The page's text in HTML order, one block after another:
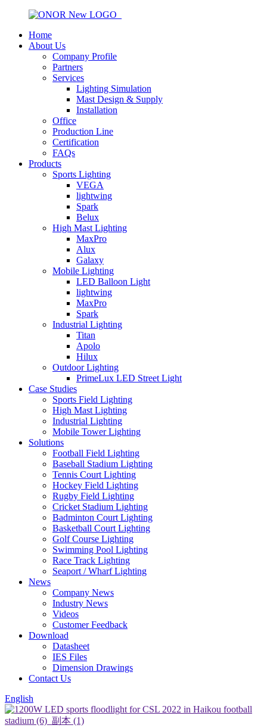
Home
About Us
Company Profile
Partners
Services
Lighting Simulation
Mast Design & Supply
Installation
Office
Production Line
Certification
FAQs
Products
Sports Lighting
VEGA
lightwing
Spark
Belux
High Mast Lighting
MaxPro
Alux
Galaxy
Mobile Lighting
LED Balloon Light
lightwing
MaxPro
Spark
Industrial Lighting
Titan
Apolo
Hilux
Outdoor Lighting
PrimeLux LED Street Light
Case Studies
Sports Field Lighting
High Mast Lighting
Industrial Lighting
Mobile Tower Lighting
Solutions
Football Field Lighting
Baseball Stadium Lighting
Tennis Court Lighting
Hockey Field Lighting
Rugby Field Lighting
Cricket Stadium Lighting
Badminton Court Lighting
Basketball Court Lighting
Golf Course Lighting
Swimming Pool Lighting
Race Track Lighting
Seaport / Wharf Lighting
News
Company News
Industry News
Videos
Customer Feedback
Download
Datasheet
IES Files
Dimension Drawings
Contact Us
English